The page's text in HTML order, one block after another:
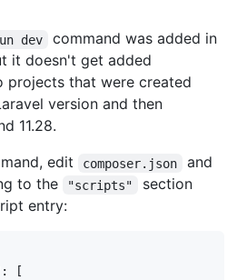
dev
command was added in
it doesn't get added
projects that were created
version and then
11.28.
edit
composer.json
and
to the
"scripts"
section
entry:
: [